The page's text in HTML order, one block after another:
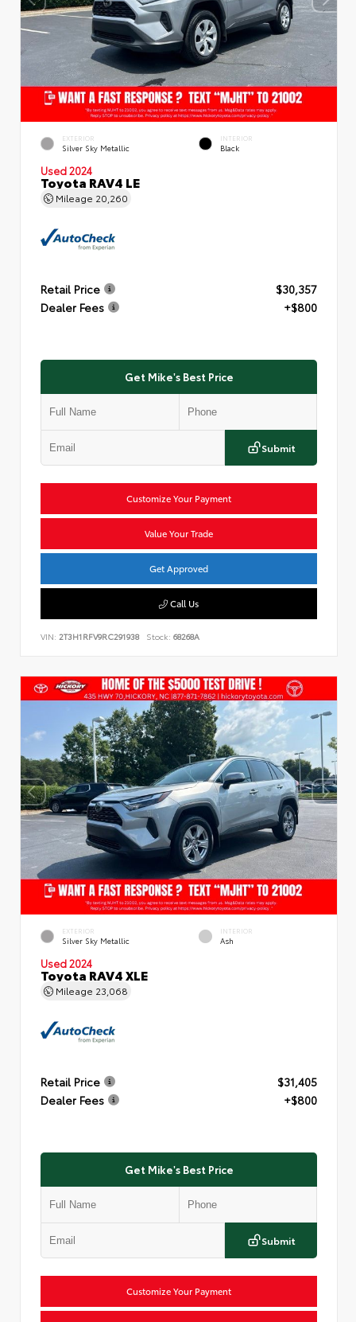
EXTERIOR
Silver Sky Metallic
INTERIOR
Black
Used 2024
Toyota RAV4 LE
Mileage 20,260
Retail Price
$30,357
Dealer Fees
+$800
Get Mike's Best Price
Submit
Customize Your Payment
Value Your Trade
Get Approved
Call Us
VIN: 2T3H1RFV9RC291938 Stock: 68268A
EXTERIOR
Silver Sky Metallic
INTERIOR
Ash
Used 2024
Toyota RAV4 XLE
Mileage 23,068
Retail Price
$31,405
Dealer Fees
+$800
Get Mike's Best Price
Submit
Customize Your Payment